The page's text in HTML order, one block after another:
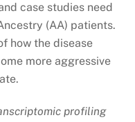
case studies need
(AA) patients.
how the disease
more aggressive
profiling